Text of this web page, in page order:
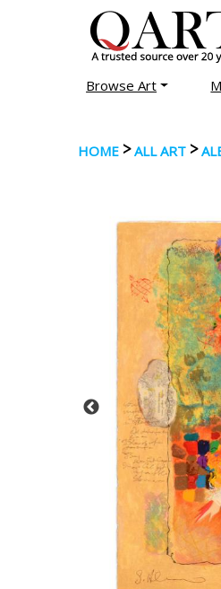
Browse Art
HOME >ALL ART >